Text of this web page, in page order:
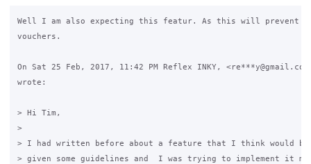
Well I am also expecting this featur. As this will prevent
vouchers.
On Sat 25 Feb, 2017, 11:42 PM Reflex INKY,
wrote:
> Hi Tim,
>
> I had written before about a feature that I think would be
> given some guidelines and  I was trying to implement it